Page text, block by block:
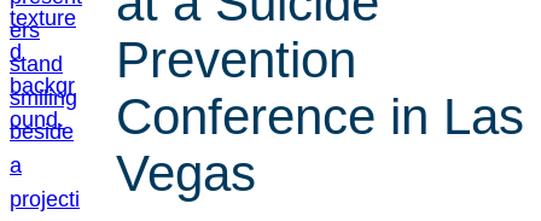
Prevention
Conference in Las
Vegas